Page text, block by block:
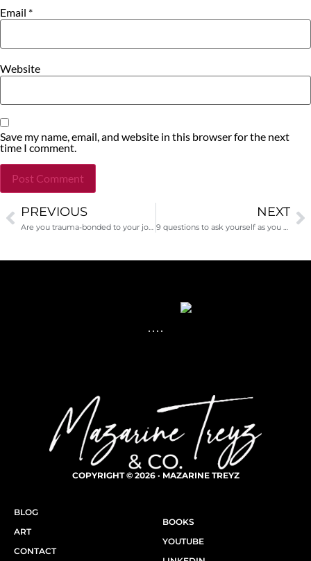
Email *
Website
Save my name, email, and website in this browser for the next
time I comment.
Alternative:
PREVIOUS
Are you trauma-bonded to your job?
NEXT
9 questions to ask yourself as you seek funding
BLOG
ART
CONTACT
COPYRIGHT © 2026 · MAZARINE TREYZ
BOOKS
YOUTUBE